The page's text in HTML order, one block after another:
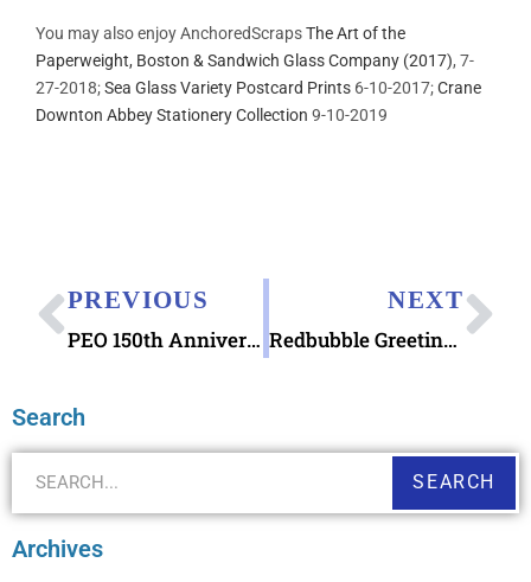
You may also enjoy AnchoredScrapsThe Art of the
Paperweight, Boston & Sandwich Glass Company (2017), 7-
27-2018;Sea Glass Variety Postcard Prints 6-10-2017;Crane
Downton Abbey Stationery Collection 9-10-2019
PREVIOUS
PEO 150th Anniversary Pictorial Postmark September 12 2019
NEXT
Redbubble Greeting Card Last Palindrome week in the Century t shirt Stationery
Search
SEARCH
Archives